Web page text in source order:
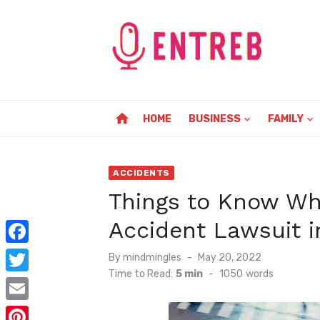
home HOME BUSINESS FAMILY
ACCIDENTS
Things to Know
Accident Lawsuit
Bymindmingles
Posted
on
May 20, 2022
Time to Read: 5 min - 1050 words
F
a
c
T
w
E